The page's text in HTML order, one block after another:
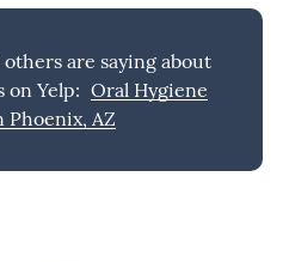
are saying about
on Yelp: Oral Hygiene
Phoenix, AZ